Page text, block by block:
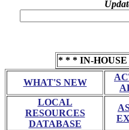
* * * IN-
WHAT'S NEW
LOCAL
RESOURCES
DATABASE